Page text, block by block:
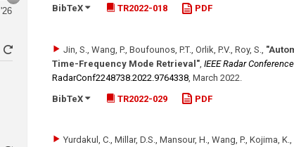
'26
BibTeX
TR2022-018 PDF
Jin, S., Wang, P., Boufounos, P.T., Orlik, P.V., Roy, S.
Time-Frequency Mode Retrieval", IEEE Radar
RadarConf2248738.2022.9764338, March 2022
BibTeX
TR2022-029 PDF
Yurdakul, C., Millar, D.S., Mansour, H., Wang, P., Kojima,